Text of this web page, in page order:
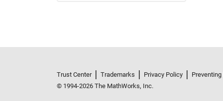
Trust Center Trademarks Privacy Policy
© 1994-2026 The MathWorks, Inc.